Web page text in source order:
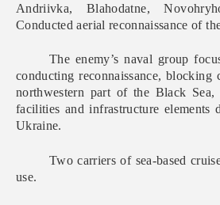
Andriivka, Blahodatne,
Conducted aerial reconnaissance of
The enemy’s naval group
conducting reconnaissance,
northwestern part of the Black
facilities and infrastructure
Ukraine.
Two carriers of sea-based
use.